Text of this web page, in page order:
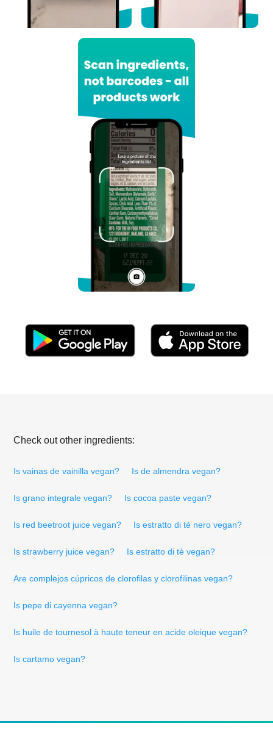
Check out other ingredients:
Is vainas de vainilla vegan? Is de almendra vegan?
Is grano integrale vegan? Is cocoa paste vegan?
Is red beetroot juice vegan? Is estratto di tè nero vegan?
Is strawberry juice vegan? Is estratto di tè vegan?
Are complejos cúpricos de clorofilas y clorofilinas vegan?
Is pepe di cayenna vegan?
Is huile de tournesol à haute teneur en acide oleique vegan?
Is cartamo vegan?